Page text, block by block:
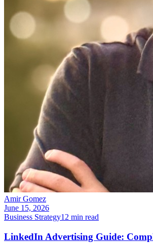
Amir Gomez
June 15, 2026
Business Strategy12 min read
LinkedIn Advertising Guide: